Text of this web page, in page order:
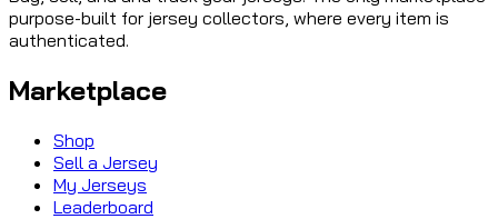
purpose-built for jersey collectors, where every item is
authenticated.
Marketplace
Shop
Sell a Jersey
My Jerseys
Leaderboard